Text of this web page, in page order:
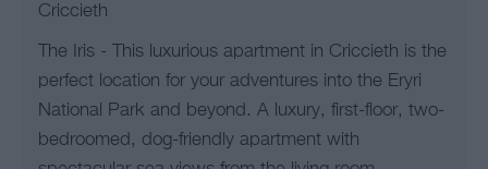
Criccieth
The Iris - This luxurious apartment in Criccieth is the
perfect location for your adventures into the Eryri
National Park and beyond. A luxury, first-floor, two-
bedroomed, dog-friendly apartment with